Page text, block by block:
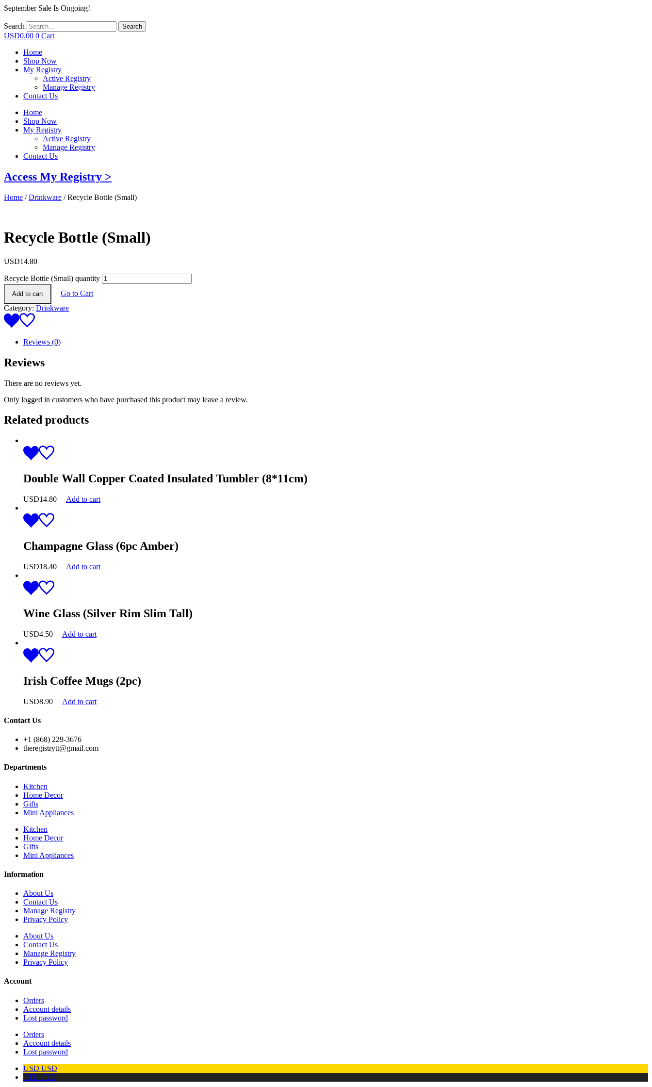
September Sale Is Ongoing!
Search Search
USD0.00 0 Cart
Home
Shop Now
My Registry
Active Registry
Manage Registry
Contact Us
Home
Shop Now
My Registry
Active Registry
Manage Registry
Contact Us
Access My Registry >
Home /Drinkware / Recycle Bottle (Small)
Recycle Bottle (Small)
USD14.80
Recycle Bottle (Small) quantity
Add to cart
Go to Cart
Category: Drinkware
Reviews (0)
Reviews
There are no reviews yet.
Only logged in customers who have purchased this product may leave a review.
Related products
Double Wall Copper Coated Insulated Tumbler (8*11cm)
USD14.80 Add to cart
Champagne Glass (6pc Amber)
USD18.40 Add to cart
Wine Glass (Silver Rim Slim Tall)
USD4.50 Add to cart
Irish Coffee Mugs (2pc)
USD8.90 Add to cart
Contact Us
+1 (868) 229-3676
theregistrytt@gmail.com
Departments
Kitchen
Home Decor
Gifts
Mini Appliances
Kitchen
Home Decor
Gifts
Mini Appliances
Information
About Us
Contact Us
Manage Registry
Privacy Policy
About Us
Contact Us
Manage Registry
Privacy Policy
Account
Orders
Account details
Lost password
Orders
Account details
Lost password
USD USD
TTD TTD